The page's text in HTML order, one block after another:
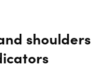
shoulders